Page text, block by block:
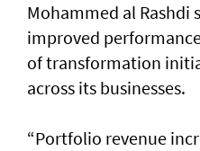
Mohammed al Rashdi
improved
of transformation
across its businesses.
“Portfolio revenue